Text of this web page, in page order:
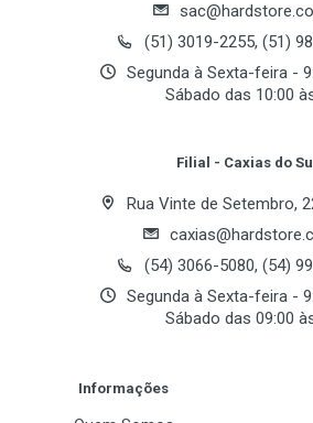
Wireless Frequency Band
Channels
Email Address
(51) 3019-2255, (51)
Segunda à Sexta-feira -
Sábado das 10:00
Filial - Caxias do Sul
Rua Vinte de Setembro,
(54) 3066-5080, (54)
Segunda à Sexta-feira -
Sábado das 09:00
Informações